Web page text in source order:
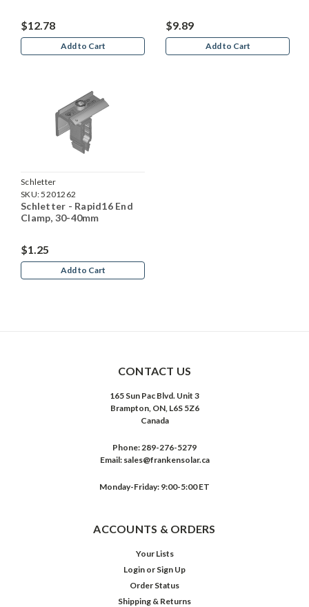
$12.78
Add to Cart
$9.89
Add to Cart
Schletter
SKU:5201262
Schletter - Rapid16 End
Clamp, 30-40mm
$1.25
Add to Cart
CONTACT US
165 Sun Pac Blvd. Unit 3
Brampton, ON, L6S 5Z6
Canada
Phone: 289-276-5279
Email: sales@frankensolar.ca
Monday-Friday: 9:00-5:00 ET
ACCOUNTS & ORDERS
Your Lists
Login or Sign Up
Order Status
Shipping & Returns